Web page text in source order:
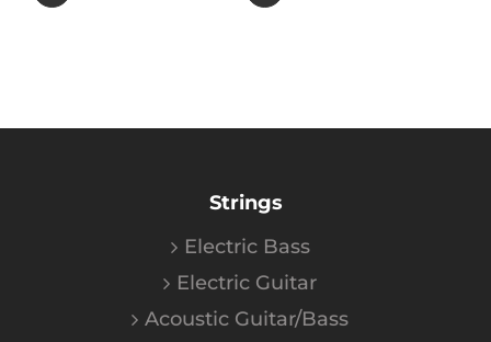
Strings
Electric Bass
Electric Guitar
Acoustic Guitar/Bass